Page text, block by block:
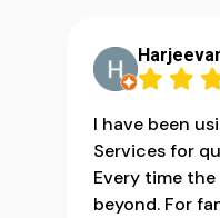
I have been
Services for
Every time
beyond. For